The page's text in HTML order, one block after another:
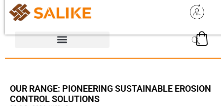
OUR RANGE: PIONEERING SUSTAINABLE EROSION
CONTROL SOLUTIONS